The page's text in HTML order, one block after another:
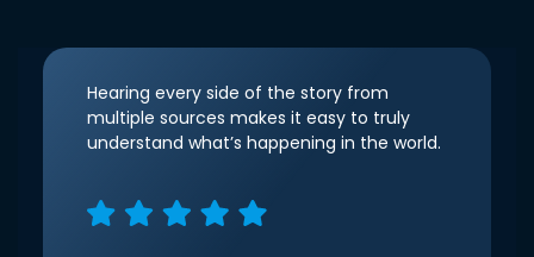
Hearing every side of the story from
multiple sources makes it easy to truly
understand what’s happening in the world.